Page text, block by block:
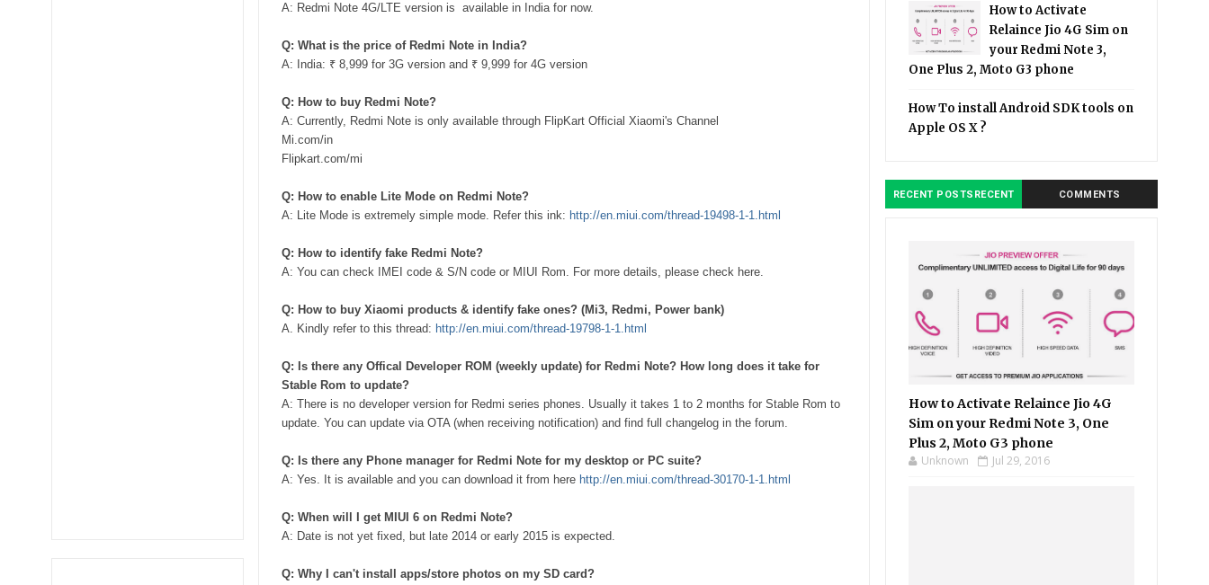
A: Redmi Note 4G/LTE version is available in India for now.
Q: What is the price of Redmi Note in India?
A: India: ₹ 8,999 for 3G version and ₹ 9,999 for 4G version
Q: How to buy Redmi Note?
A: Currently, Redmi Note is only available through FlipKart Official Xiaomi's Channel
Mi.com/in
Flipkart.com/mi
Q: How to enable Lite Mode on Redmi Note?
A: Lite Mode is extremely simple mode. Refer this ink: http://en.miui.com/thread-19498-1-1.html
Q: How to identify fake Redmi Note?
A: You can check IMEI code & S/N code or MIUI Rom. For more details, please check here.
Q: How to buy Xiaomi products & identify fake ones? (Mi3, Redmi, Power bank)
A. Kindly refer to this thread: http://en.miui.com/thread-19798-1-1.html
Q: Is there any Offical Developer ROM (weekly update) for Redmi Note? How long does it take for
Stable Rom to update?
A: There is no developer version for Redmi series phones. Usually it takes 1 to 2 months for Stable Rom to
update. You can update via OTA (when receiving notification) and find full changelog in the forum.
Q: Is there any Phone manager for Redmi Note for my desktop or PC suite?
A: Yes. It is available and you can download it from here http://en.miui.com/thread-30170-1-1.html
Q: When will I get MIUI 6 on Redmi Note?
A: Date is not yet fixed, but late 2014 or early 2015 is expected.
Q: Why I can't install apps/store photos on my SD card?
How to Activate
Relaince Jio 4G Sim on
your Redmi Note 3,
One Plus 2, Moto G3 phone
How To install Android SDK tools on
Apple OS X ?
RECENT POSTSRECENT COMMENTS
How to Activate Relaince Jio 4G
Sim on your Redmi Note 3, One
Plus 2, Moto G3 phone
Unknown Jul 29, 2016